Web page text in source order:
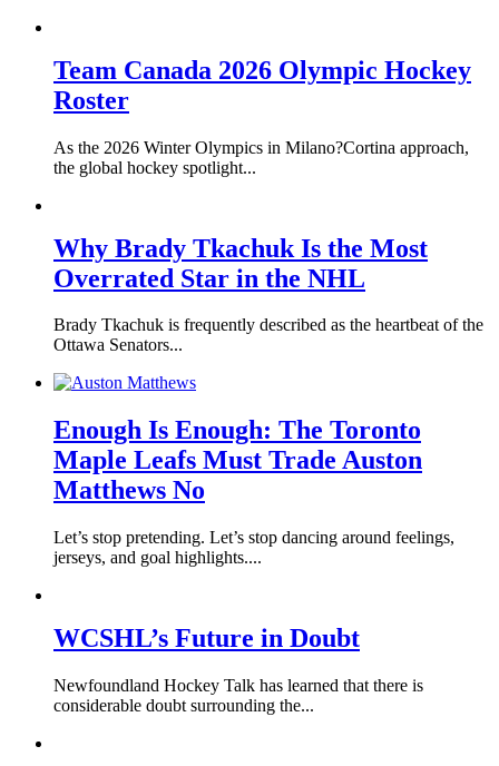
Team Canada 2026 Olympic Hockey
Roster
As the 2026 Winter Olympics in Milano?Cortina approach,
the global hockey spotlight...
Why Brady Tkachuk Is the Most
Overrated Star in the NHL
Brady Tkachuk is frequently described as the heartbeat of the
Ottawa Senators...
Enough Is Enough: The Toronto
Maple Leafs Must Trade Auston
Matthews No
Let’s stop pretending. Let’s stop dancing around feelings,
jerseys, and goal highlights....
WCSHL’s Future in Doubt
Newfoundland Hockey Talk has learned that there is
considerable doubt surrounding the...